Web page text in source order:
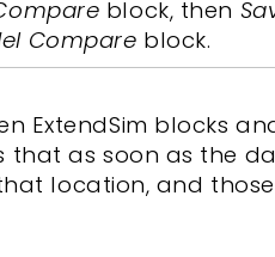
block, then
Compare block.
ExtendSim blocks
as soon as the
location, and